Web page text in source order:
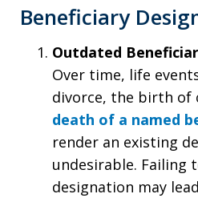
Beneficiary
Outdated
Over time, life
divorce, the birth of
death of a named
render an existing
undesirable. Failing
designation may